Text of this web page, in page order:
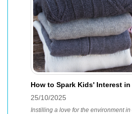
How to Spark Kids' Interest
25/10/2025
Instilling a love for the environment